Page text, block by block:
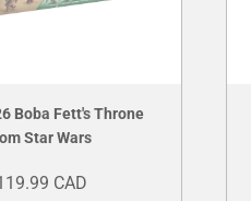
Boba Fett's Throne
Star Wars
CAD